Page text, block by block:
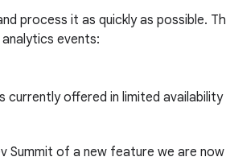
process it as quickly as possible.
events:
offered in limited availability
of a new feature we are now